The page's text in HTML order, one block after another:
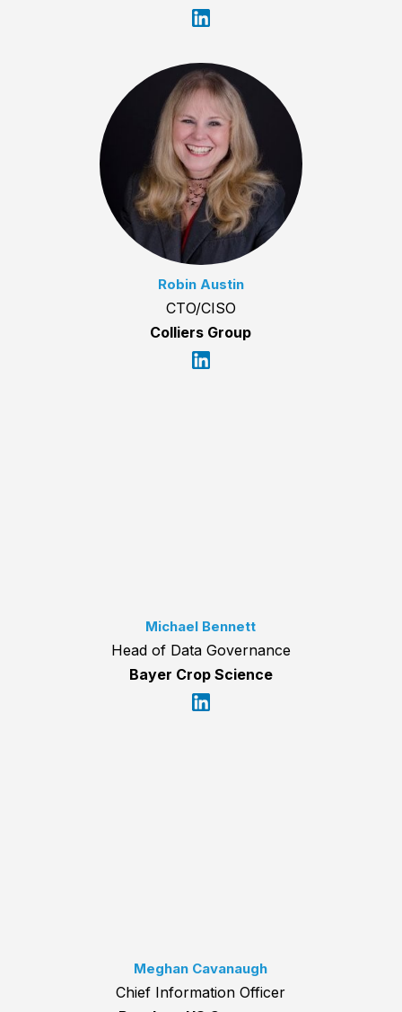
Robin Austin
CTO/CISO
Colliers Group
Michael Bennett
Head of Data Governance
Bayer Crop Science
Meghan Cavanaugh
Chief Information Officer